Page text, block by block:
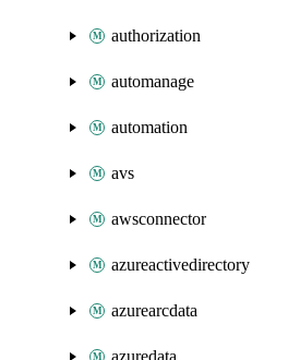
authorization
automanage
automation
avs
awsconnector
azureactivedirectory
azurearcdata
azuredata